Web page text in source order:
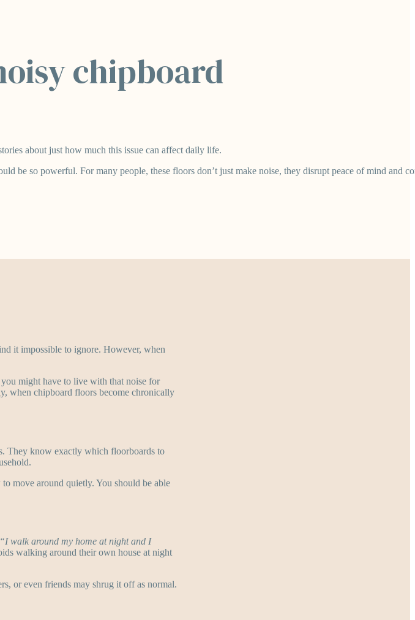
chipboard
about just how much this issue can affect daily life.
be so powerful. For many people, these floors don’t just make noise, they disrupt peace of mind and
it impossible to ignore. However, when
you might have to live with that noise for
when chipboard floors become chronically
They know exactly which floorboards to
move around quietly. You should be able
“I walk around my home at night and I
walking around their own house at night
or even friends may shrug it off as normal.